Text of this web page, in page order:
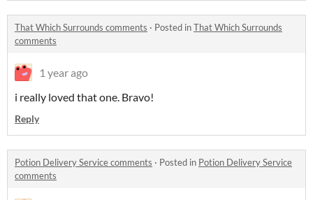
That Which Surrounds comments · Posted inThat Which Surrounds
comments
1 year ago
i really loved that one. Bravo!
Reply
Potion Delivery Service comments · Posted in Potion Delivery Service
comments